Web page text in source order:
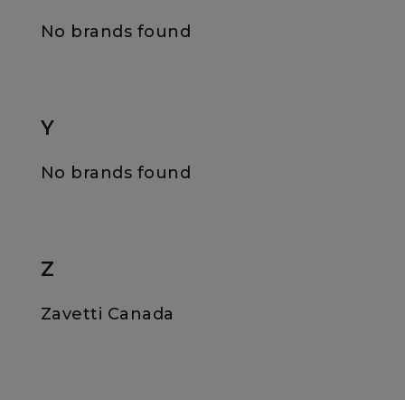
No brands found
Y
No brands found
Z
Zavetti Canada